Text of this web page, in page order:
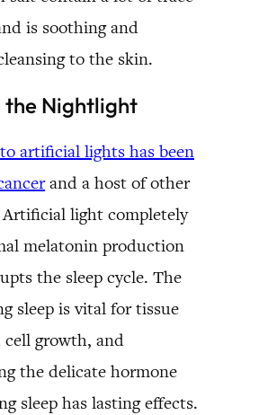
is soothing and
to the skin.
the Nightlight
artificial lights has been
and a host of other
Artificial light completely
melatonin production
the sleep cycle. The
sleep is vital for tissue
cell growth, and
the delicate hormone
sleep has lasting effects.